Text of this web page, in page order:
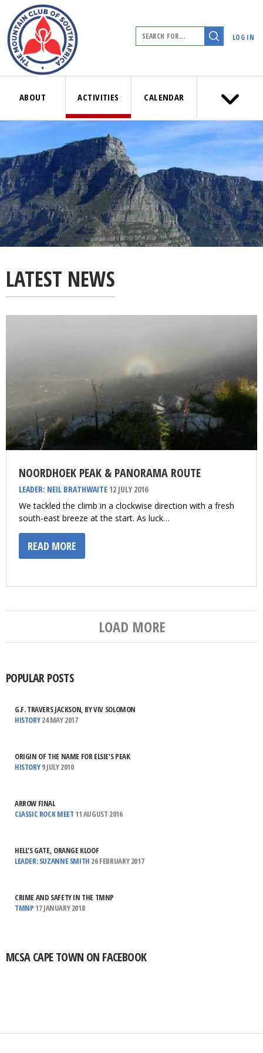
LOG IN
ABOUT ACTIVITIES CALENDAR
LATEST NEWS
NOORDHOEK PEAK & PANORAMA ROUTE
LEADER: NEIL BRATHWAITE12 JULY 2016
We tackled the climb in a clockwise direction with a fresh
south-east breeze at the start. As luck…
READ MORE
LOAD MORE
POPULAR POSTS
G.F. TRAVERS JACKSON, BY VIV SOLOMON
HISTORY24 MAY 2017
ORIGIN OF THE NAME FOR ELSIE’S PEAK
HISTORY9 JULY 2010
ARROW FINAL
CLASSIC ROCK MEET 11 AUGUST 2016
HELL’S GATE, ORANGE KLOOF
LEADER: SUZANNE SMITH 26 FEBRUARY 2017
CRIME AND SAFETY IN THE TMNP
TMNP 17 JANUARY 2018
MCSA CAPE TOWN ON FACEBOOK